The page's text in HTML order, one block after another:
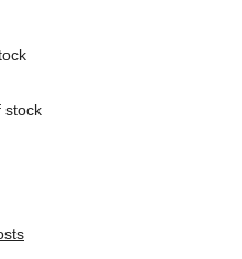
stock